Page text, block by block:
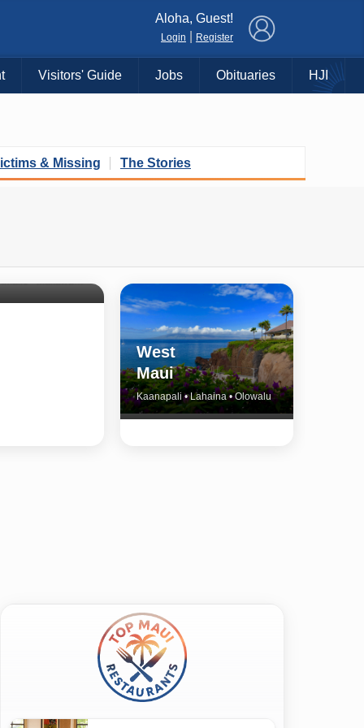
Aloha, Guest!
Login Register
Visitors' Guide Jobs Obituaries HJI
& Missing The Stories
West
Maui
Kaanapali • Lahaina • Olowalu